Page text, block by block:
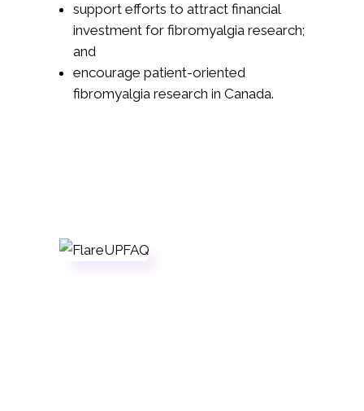
support efforts to attract financial
investment for fibromyalgia research;
and
encourage patient-oriented
fibromyalgia research in Canada.